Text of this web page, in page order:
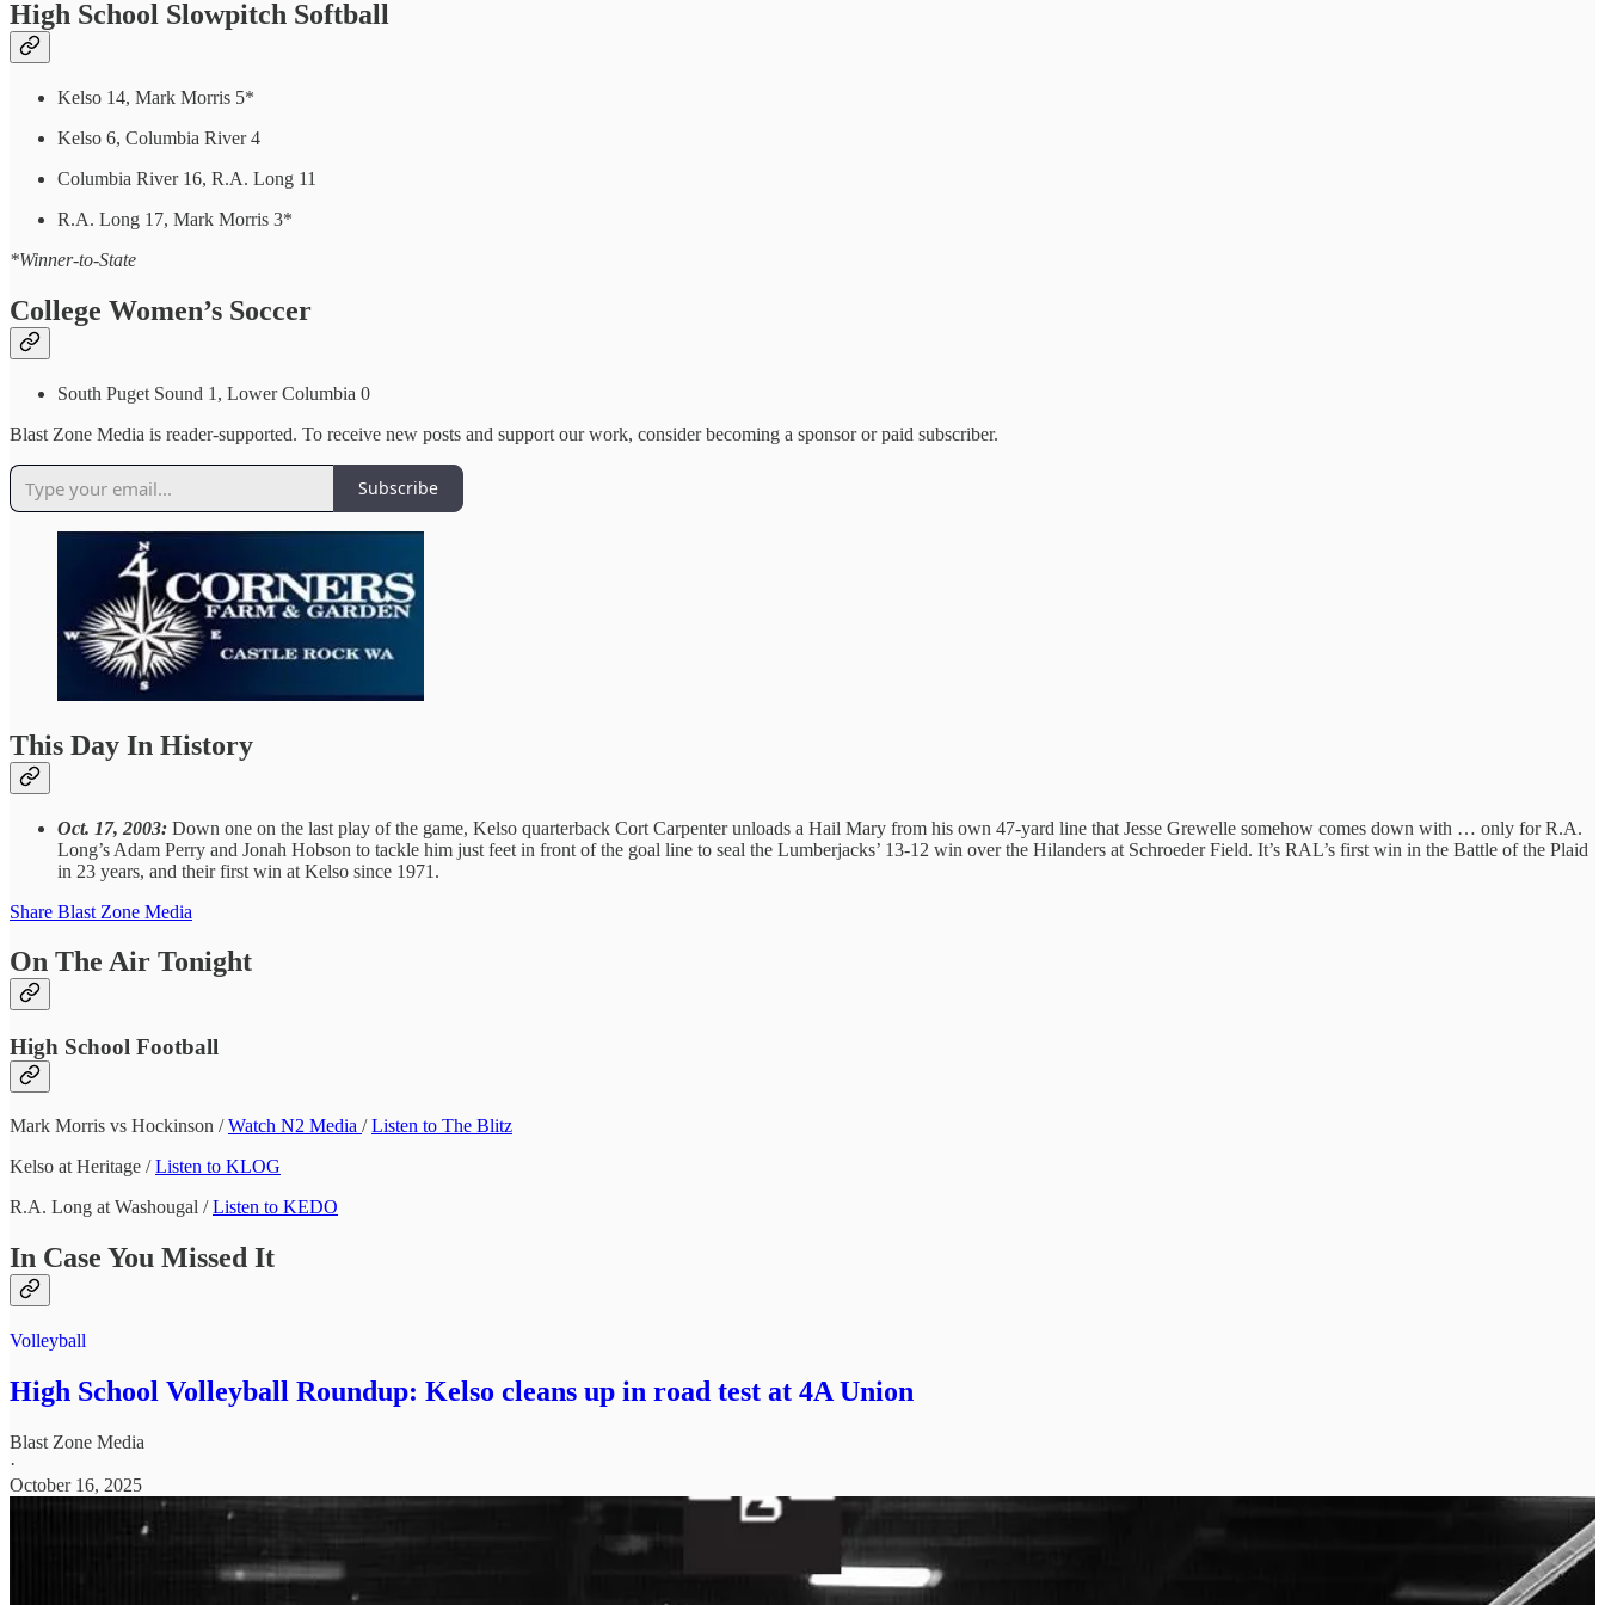
High School Slowpitch Softball
Kelso 14, Mark Morris 5*
Kelso 6, Columbia River 4
Columbia River 16, R.A. Long 11
R.A. Long 17, Mark Morris 3*
*Winner-to-State
College Women’s Soccer
South Puget Sound 1, Lower Columbia 0
Blast Zone Media is reader-supported. To receive new posts and support our work, consider becoming a sponsor or paid subscriber.
Subscribe
This Day In History
Oct. 17, 2003: Down one on the last play of the game, Kelso quarterback Cort Carpenter unloads a Hail Mary from his own 47-yard line that Jesse Grewelle somehow comes down with … only for R.A.
Long’s Adam Perry and Jonah Hobson to tackle him just feet in front of the goal line to seal the Lumberjacks’ 13-12 win over the Hilanders at Schroeder Field. It’s RAL’s first win in the Battle of the Plaid
in 23 years, and their first win at Kelso since 1971.
Share Blast Zone Media
On The Air Tonight
High School Football
Mark Morris vs Hockinson /Watch N2 Media /Listen to The Blitz
Kelso at Heritage /Listen to KLOG
R.A. Long at Washougal /Listen to KEDO
In Case You Missed It
Volleyball
High School Volleyball Roundup: Kelso cleans up in road test at 4A Union
Blast Zone Media
·
October 16, 2025